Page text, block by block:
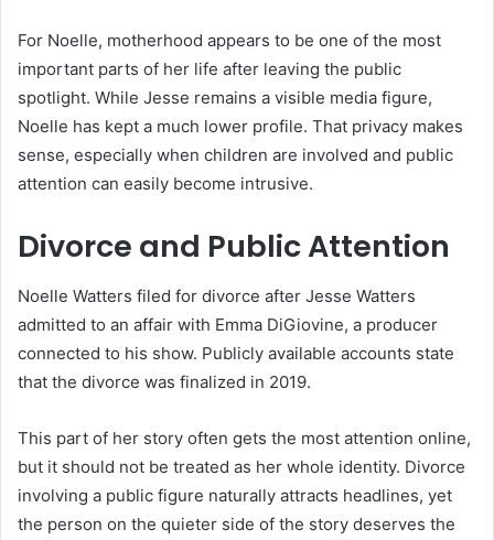
For Noelle, motherhood appears to be one of the most
important parts of her life after leaving the public
spotlight. While Jesse remains a visible media figure,
Noelle has kept a much lower profile. That privacy makes
sense, especially when children are involved and public
attention can easily become intrusive.
Divorce and Public Attention
Noelle Watters filed for divorce after Jesse Watters
admitted to an affair with Emma DiGiovine, a producer
connected to his show. Publicly available accounts state
that the divorce was finalized in 2019.
This part of her story often gets the most attention online,
but it should not be treated as her whole identity. Divorce
involving a public figure naturally attracts headlines, yet
the person on the quieter side of the story deserves the